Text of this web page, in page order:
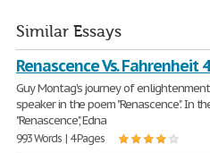
Similar Essays
Renascence Vs. Fahrenheit
Guy Montag's journey of
speaker in the poem "Renascence". In
"Renascence", Edna
993 Words | 4 Pages